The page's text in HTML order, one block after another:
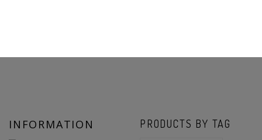
INFORMATION PRODUCTS BY TAG